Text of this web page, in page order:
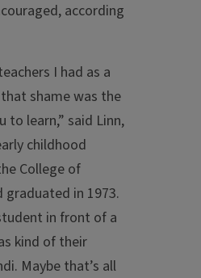
according
I had as a
shame was the
to learn,” said Linn,
childhood
College of
graduated in 1973.
in front of a
kind of their
Maybe that’s all